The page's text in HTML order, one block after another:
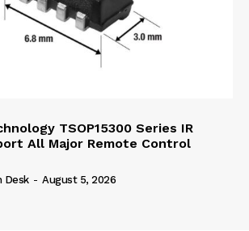
TSOP15300 Series IR
All Major Remote Control
Desk - August 5, 2026